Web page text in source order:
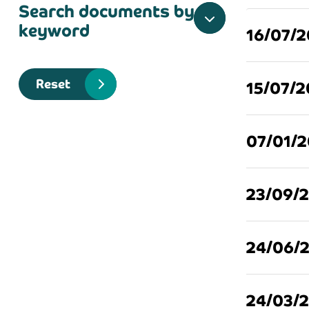
Search documents by
keyword
Reset
16/07/
15/07/
07/01/
23/09/
24/06/
24/03/